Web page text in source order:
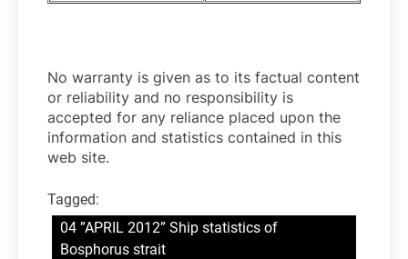
No warranty is given as to its factual content
or reliability and no responsibility is
accepted for any reliance placed upon the
information and statistics contained in this
web site.
Tagged:
04 ”APRIL 2012” Ship statistics of
Bosphorus strait